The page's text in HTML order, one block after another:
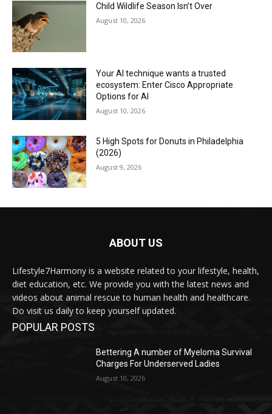
Child Wildlife Season Isn’t Over
August 10, 2026
Your AI technique wants a trusted
ecosystem: Enter Cisco Appropriate
Options for AI
August 10, 2026
5 High Spots for Donuts in Philadelphia
(2026)
August 9, 2026
ABOUT US
Lifestyle7Harmony is a website related to your lifestyle, health,
diet education, etc. We provide you with the latest news and
videos about animal rescue to human health and healthcare.
Do visit us daily to keep yourself updated.
POPULAR POSTS
Bettering A number of Myeloma Survival
Charges For Underserved Ladies
August 10, 2026